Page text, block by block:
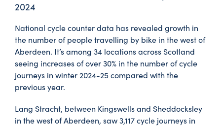
2024
National cycle counter data has revealed growth in
the number of people travelling by bike in the west of
Aberdeen. It’s among 34 locations across Scotland
seeing increases of over 30% in the number of cycle
journeys in winter 2024-25 compared with the
previous year.
Lang Stracht, between Kingswells and Sheddocksley
in the west of Aberdeen, saw 3,117 cycle journeys in